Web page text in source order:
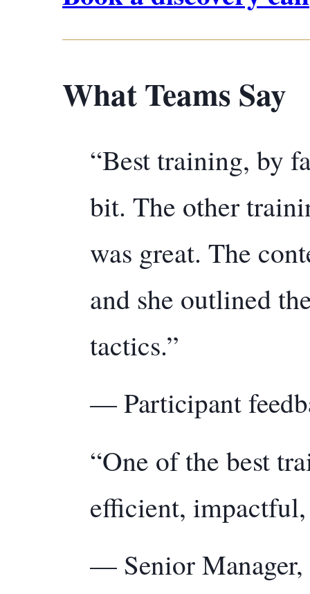
What Teams Say
“Best training, by
bit. The other
was great. The
and she outlined
tactics.”
— Participant
“One of the best
efficient,
— Senior